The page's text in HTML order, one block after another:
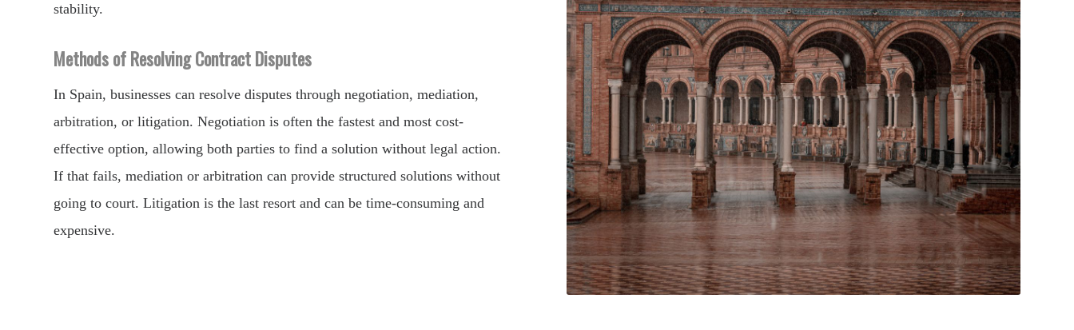
stability.
Methods of Resolving Contract Disputes
In Spain, businesses can resolve disputes through negotiation, mediation,
arbitration, or litigation. Negotiation is often the fastest and most cost-
effective option, allowing both parties to find a solution without legal action.
If that fails, mediation or arbitration can provide structured solutions without
going to court. Litigation is the last resort and can be time-consuming and
expensive.